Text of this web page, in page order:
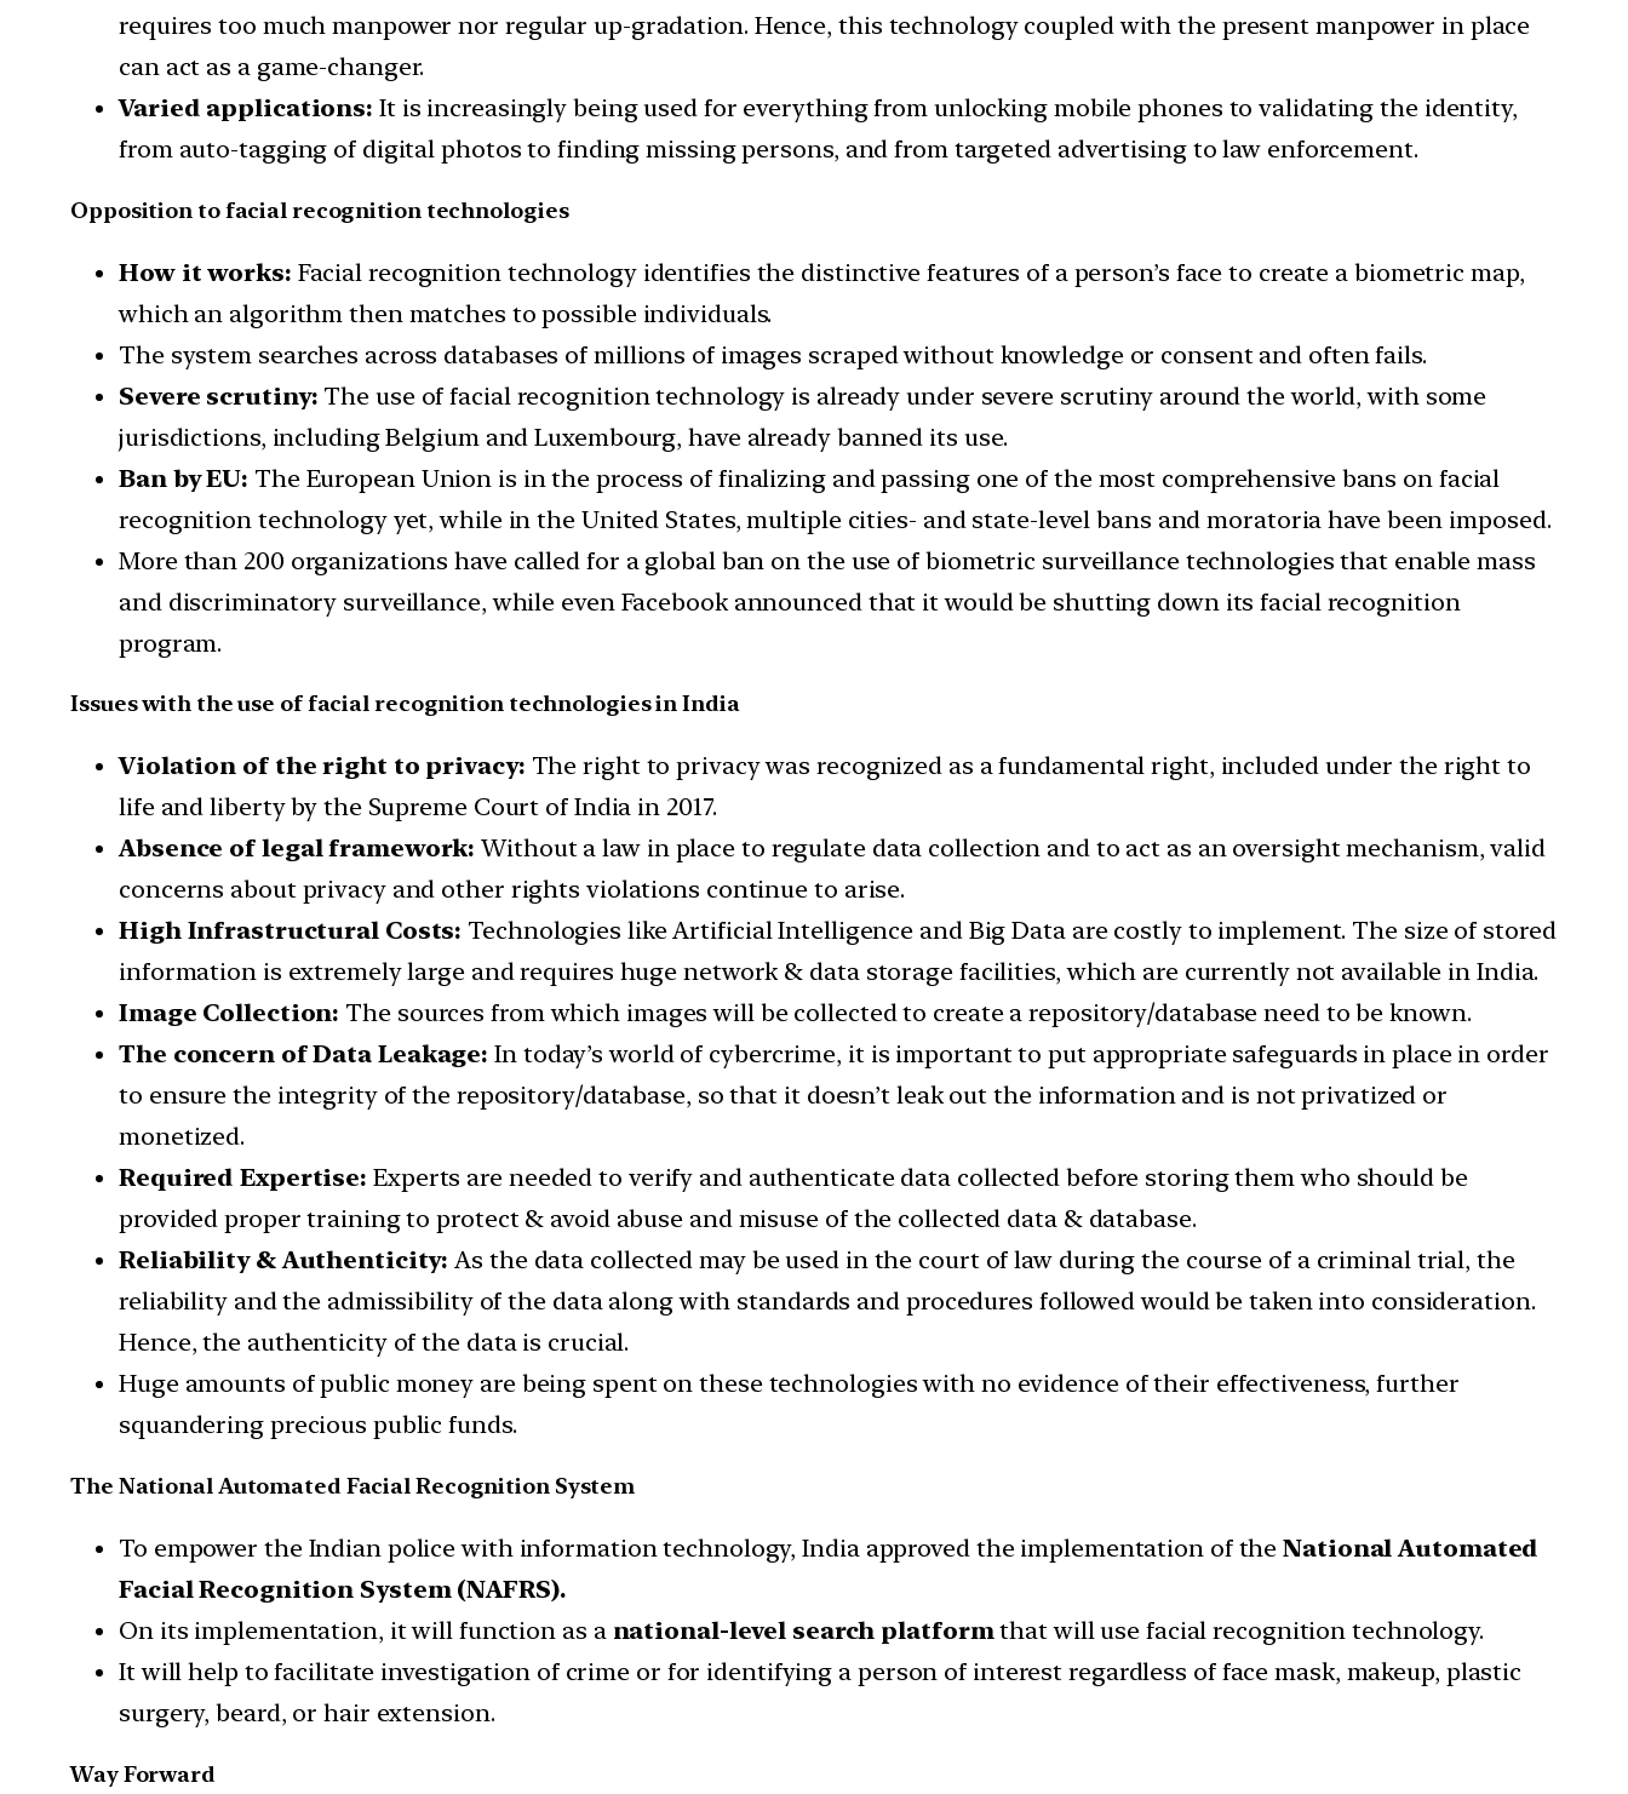
requires too much manpower nor regular up-gradation. Hence, this technology coupled with the present manpower in place
can act as a game-changer.
Varied applications: It is increasingly being used for everything from unlocking mobile phones to validating the identity,
from auto-tagging of digital photos to finding missing persons, and from targeted advertising to law enforcement.
Opposition to facial recognition technologies
How it works: Facial recognition technology identifies the distinctive features of a person’s face to create a biometric map,
which an algorithm then matches to possible individuals.
The system searches across databases of millions of images scraped without knowledge or consent and often fails.
Severe scrutiny: The use of facial recognition technology is already under severe scrutiny around the world, with some
jurisdictions, including Belgium and Luxembourg, have already banned its use.
Ban by EU: The European Union is in the process of finalizing and passing one of the most comprehensive bans on facial
recognition technology yet, while in the United States, multiple cities- and state-level bans and moratoria have been imposed.
More than 200 organizations have called for a global ban on the use of biometric surveillance technologies that enable mass
and discriminatory surveillance, while even Facebook announced that it would be shutting down its facial recognition
program.
Issues with the use of facial recognition technologies in India
Violation of the right to privacy: The right to privacy was recognized as a fundamental right, included under the right to
life and liberty by the Supreme Court of India in 2017.
Absence of legal framework: Without a law in place to regulate data collection and to act as an oversight mechanism, valid
concerns about privacy and other rights violations continue to arise.
High Infrastructural Costs: Technologies like Artificial Intelligence and Big Data are costly to implement. The size of stored
information is extremely large and requires huge network & data storage facilities, which are currently not available in India.
Image Collection: The sources from which images will be collected to create a repository/database need to be known.
The concern of Data Leakage:In today’s world of cybercrime, it is important to put appropriate safeguards in place in order
to ensure the integrity of the repository/database, so that it doesn’t leak out the information and is not privatized or
monetized.
Required Expertise: Experts are needed to verify and authenticate data collected before storing them who should be
provided proper training to protect & avoid abuse and misuse of the collected data & database.
Reliability & Authenticity: As the data collected may be used in the court of law during the course of a criminal trial, the
reliability and the admissibility of the data along with standards and procedures followed would be taken into consideration.
Hence, the authenticity of the data is crucial.
Huge amounts of public money are being spent on these technologies with no evidence of their effectiveness, further
squandering precious public funds.
The National Automated Facial Recognition System
To empower the Indian police with information technology, India approved the implementation of theNational Automated
Facial Recognition System (NAFRS).
On its implementation, it will function as a national-level search platformthat will use facial recognition technology.
It will help to facilitate investigation of crime or for identifying a person of interest regardless of face mask, makeup, plastic
surgery, beard, or hair extension.
Way Forward